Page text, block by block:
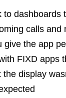
to dashboards
calls and
give the app
FIXD apps
display